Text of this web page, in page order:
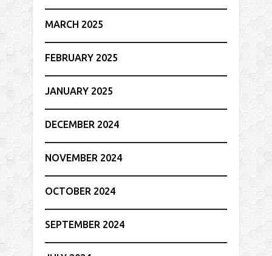
MARCH 2025
FEBRUARY 2025
JANUARY 2025
DECEMBER 2024
NOVEMBER 2024
OCTOBER 2024
SEPTEMBER 2024